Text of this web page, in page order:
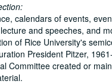
calendars of events,
and speeches, and
of Rice University's
President Pitzer,
Committee created or